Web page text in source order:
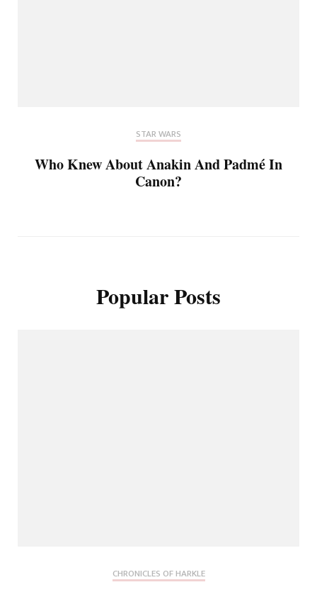
STAR WARS
Who Knew About Anakin And Padmé In
Canon?
Popular Posts
CHRONICLES OF HARKLE